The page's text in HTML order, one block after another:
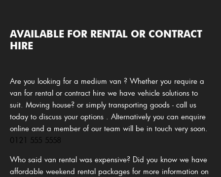
AVAILABLE FOR RENTAL OR CONTRACT
HIRE
Are you looking for a medium van ? Whether you require a
van for rental or contract hire we have vehicle solutions to
suit. Moving house? or simply transporting goods - call us
today to discuss your options
Alternatively you can enquire
online and a member of our team will be in touch very soon.
0121 555 5558
Who said van rental was expensive? Did you know we have
affordable weekend rental packages for more information on